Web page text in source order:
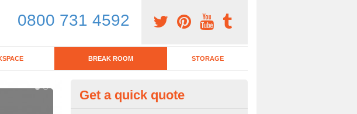
0800 731 4592
BREAK ROOM STORAGE
Kitchen Bar Stool in Acres Nook
Get a quick quote